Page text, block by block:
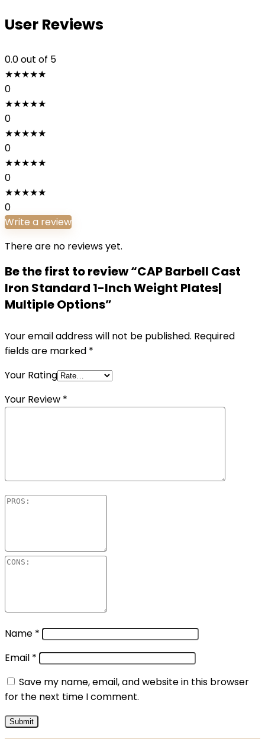
User Reviews
0.0out of 5
★★★★★
0
★★★★★
0
★★★★★
0
★★★★★
0
★★★★★
0
Write a review
There are no reviews yet.
Be the first to review “CAP Barbell Cast
Iron Standard 1-Inch Weight Plates|
Multiple Options”
Your email address will not be published. Required
fields are marked *
Your Rating
Your Review *
Name *
Email *
Save my name, email, and website in this browser
for the next time I comment.